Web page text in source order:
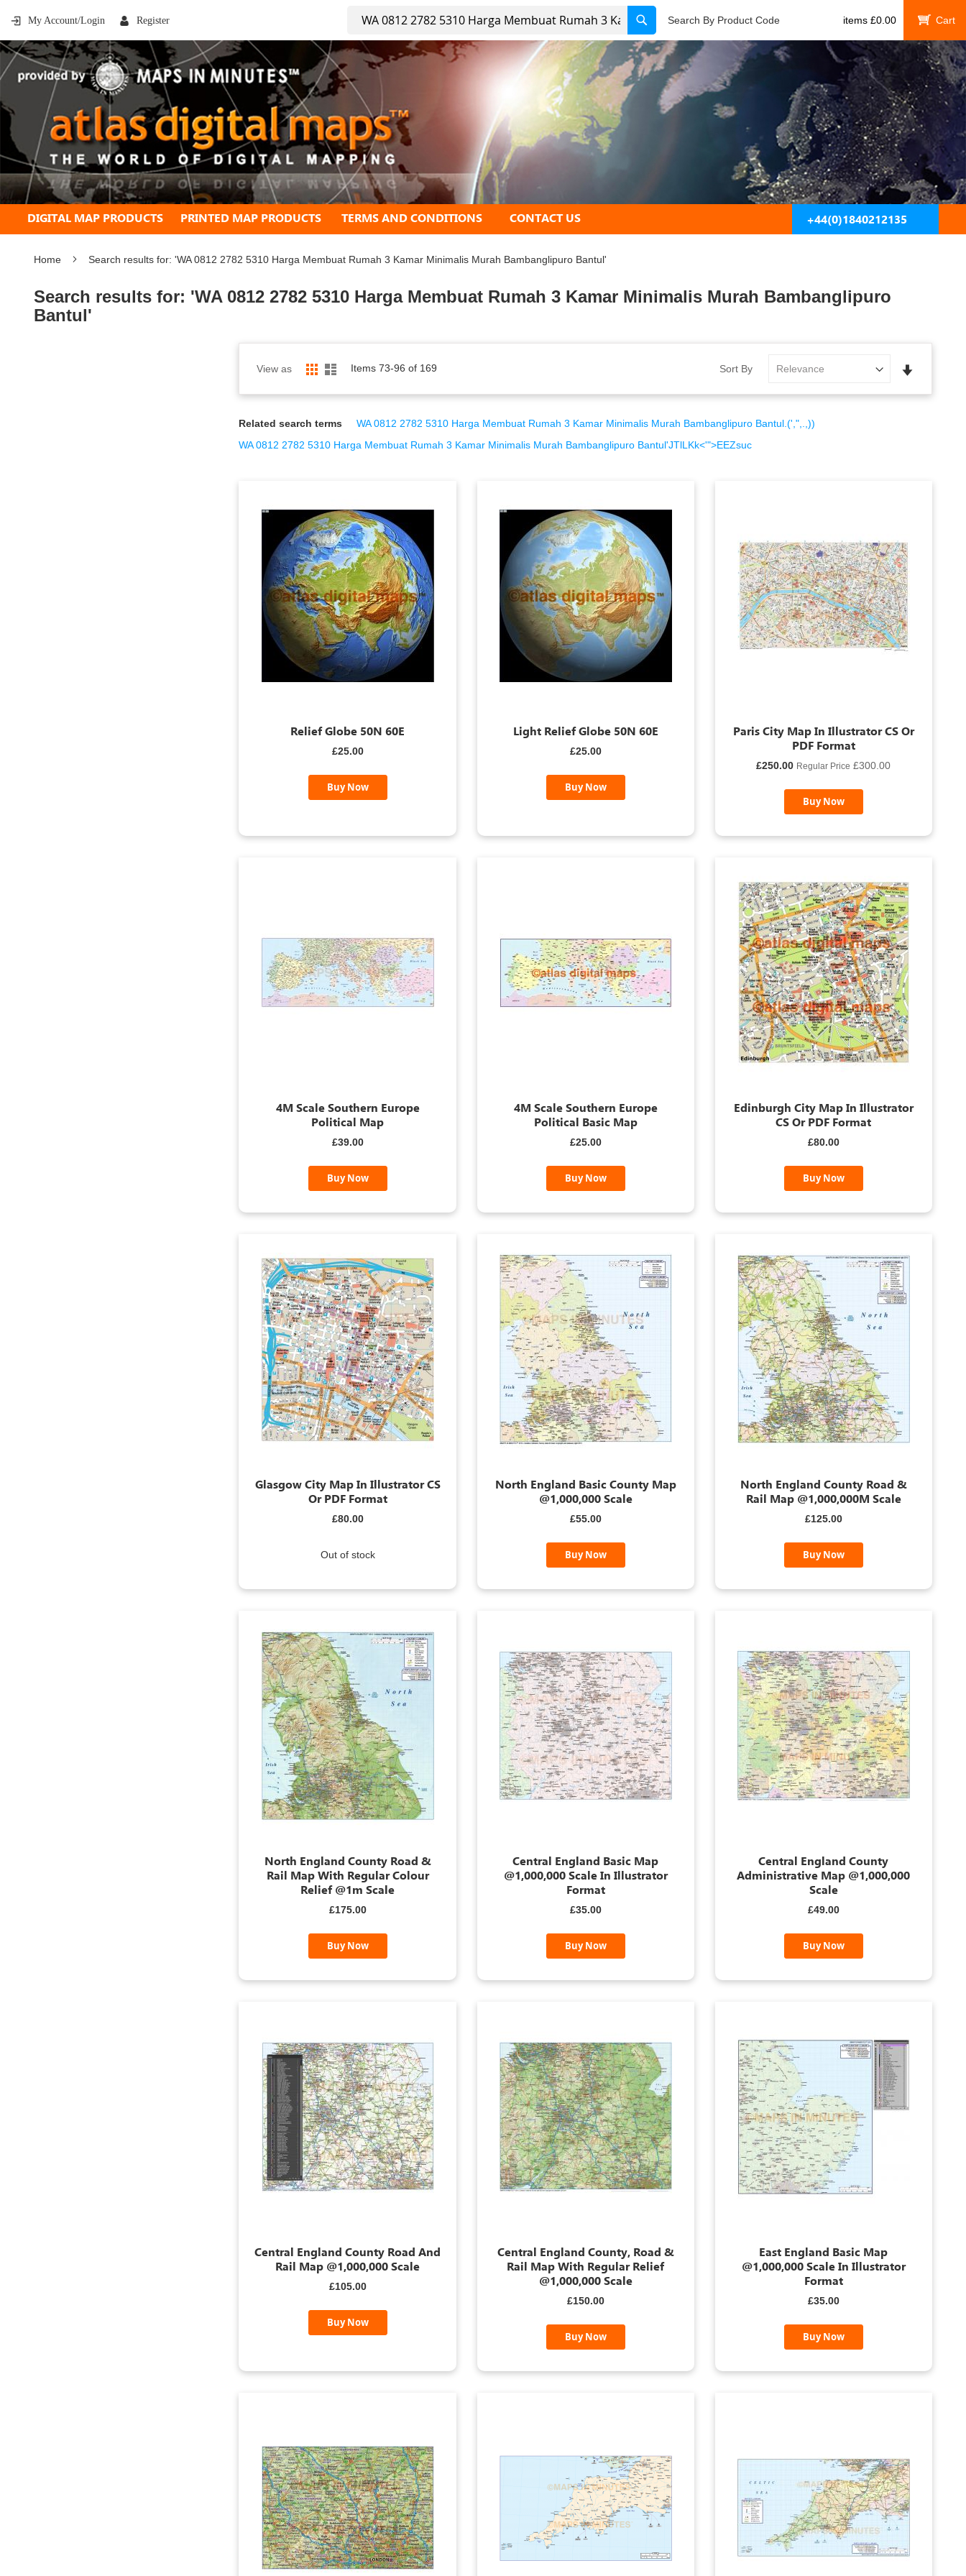
My Account/Login Register SearchSearch By Product Code items £0.00
My Cart
DIGITAL MAP PRODUCTS PRINTED MAP PRODUCTS TERMS AND CONDITIONS CONTACT US +44(0)1840212135
Home Search results for: 'WA 0812 2782 5310 Harga Membuat Rumah 3 Kamar Minimalis Murah Bambanglipuro Bantul'
Search results for: 'WA 0812 2782 5310 Harga Membuat Rumah 3 Kamar Minimalis Murah Bambanglipuro
Bantul'
View as GridListItems73-96 of 169 Sort By
Set
Direction
Related search terms
WA 0812 2782 5310 Harga Membuat Rumah 3 Kamar Minimalis Murah Bambanglipuro Bantul.(',",.,))
WA 0812 2782 5310 Harga Membuat Rumah 3 Kamar Minimalis Murah Bambanglipuro Bantul'JTlLKk<'">EEZsuc
Relief Globe 50N 60E
£25.00
Buy Now
Light Relief Globe 50N 60E
£25.00
Buy Now
Paris City Map In Illustrator CS Or
PDF Format
Special
£250.00 Regular Price £300.00
Buy Now
4M Scale Southern Europe
Political Map
£39.00
Buy Now
4M Scale Southern Europe
Political Basic Map
£25.00
Buy Now
Edinburgh City Map In Illustrator
CS Or PDF Format
£80.00
Buy Now
Glasgow City Map In Illustrator CS
Or PDF Format
£80.00
Out of stock
North England Basic County Map
@1,000,000 Scale
£55.00
Buy Now
North England County Road &
Rail Map @1,000,000M Scale
£125.00
Buy Now
North England County Road &
Rail Map With Regular Colour
Relief @1m Scale
£175.00
Buy Now
Central England Basic Map
@1,000,000 Scale In Illustrator
Format
£35.00
Buy Now
Central England County
Administrative Map @1,000,000
Scale
£49.00
Buy Now
Central England County Road And
Rail Map @1,000,000 Scale
£105.00
Buy Now
Central England County, Road &
Rail Map With Regular Relief
@1,000,000 Scale
£150.00
Buy Now
East England Basic Map
@1,000,000 Scale In Illustrator
Format
£35.00
Buy Now